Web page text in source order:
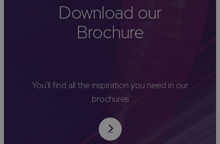
Download our
Brochure
You'll find all the inspiration you need in our
brochures